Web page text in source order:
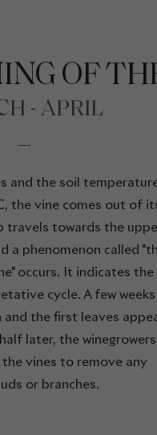
OF
- APRIL
and the soil
the vine comes out of
travels towards the
a phenomenon called
occurs. It indicates the
cycle. A few weeks
the first leaves
later, the winegrowers
vines to remove any
or branches.